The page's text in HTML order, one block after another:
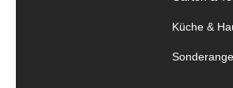
Küche &